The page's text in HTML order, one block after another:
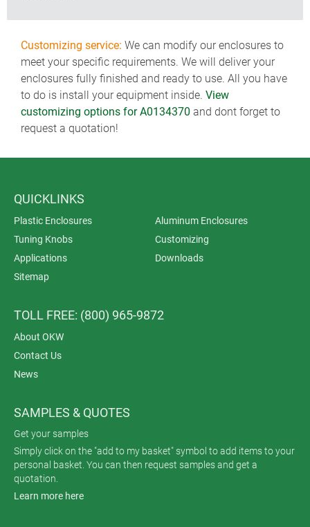
Customizing service: We can modify our enclosures to
meet your specific requirements. We will deliver your
enclosures fully finished and ready to use. All you have
to do is install your equipment inside. View
customizing options for A0134370 and dont forget to
request a quotation!
QUICKLINKS
Plastic Enclosures
Aluminum Enclosures
Tuning Knobs
Customizing
Applications
Downloads
Sitemap
TOLL FREE: (800) 965-9872
About OKW
Contact Us
News
SAMPLES & QUOTES
Get your samples
Simply click on the "add to my basket" symbol to add items to your
personal basket. You can then request samples and get a
quotation.
Learn more here